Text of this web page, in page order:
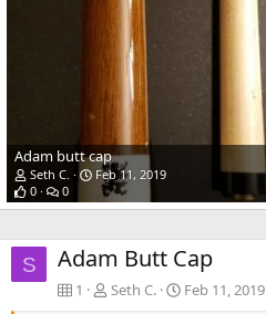
Adam butt cap
Seth C.
Feb 11, 2019
0
0
S Adam Butt Cap
1 Seth C.
Feb 11, 2019